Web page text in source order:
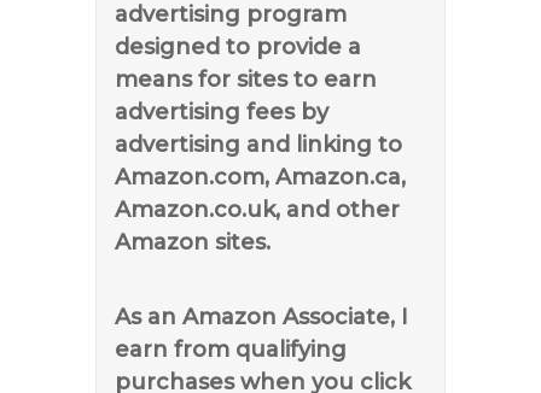
advertising program
designed to provide a
means for sites to earn
advertising fees by
advertising and linking to
Amazon.com, Amazon.ca,
Amazon.co.uk, and other
Amazon sites.
As an Amazon Associate, I
earn from qualifying
purchases when you click